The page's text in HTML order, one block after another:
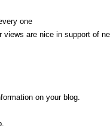
one
are nice in support of
on your blog.